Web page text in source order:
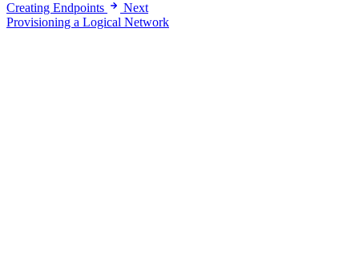
Creating Endpoints
Next
Provisioning a Logical Network